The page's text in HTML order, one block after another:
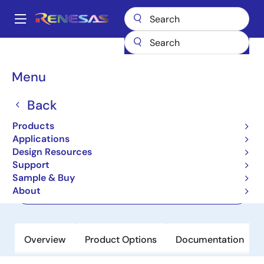
main
Main
Menu
Back
Products
Applications
Design Resources
Support
Sample & Buy
About
Breadcrumb
Quad Output PMIC with I²C Interface
Overview Product Options Documentation